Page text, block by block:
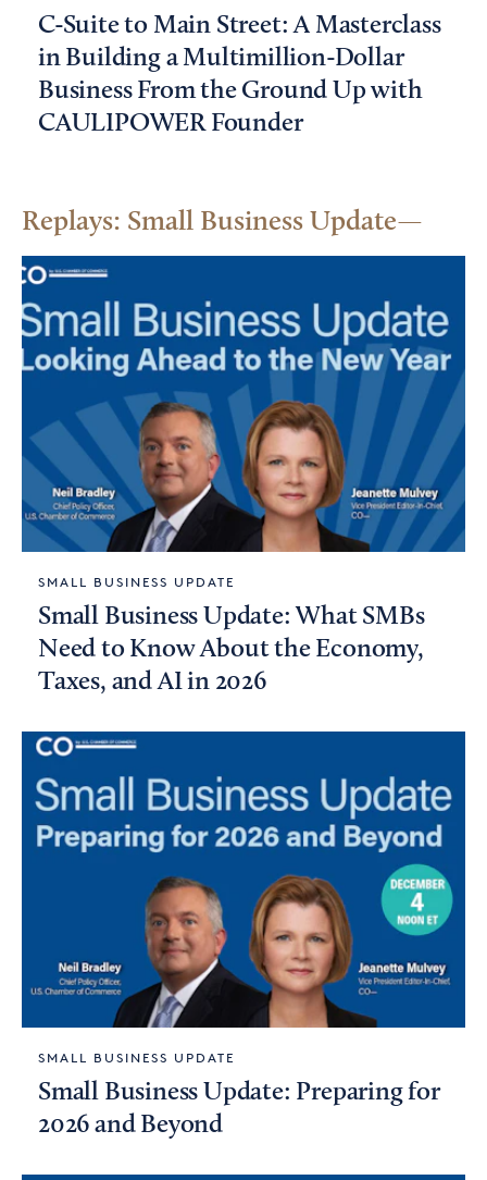
C-Suite to Main Street: A Masterclass
in Building a Multimillion-Dollar
Business From the Ground Up with
CAULIPOWER Founder
Replays: Small Business Update
SMALL BUSINESS UPDATE
Small Business Update: What SMBs
Need to Know About the Economy,
Taxes, and AI in 2026
SMALL BUSINESS UPDATE
Small Business Update: Preparing for
2026 and Beyond